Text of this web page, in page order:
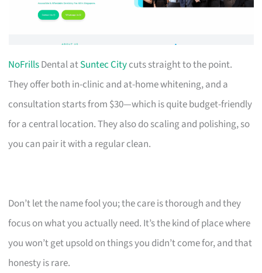
NoFrillsDental atSuntec Citycuts straight to the point.
They offer both in-clinic and at-home whitening, and a
consultation starts from $30—which is quite budget-friendly
for a central location. They also do scaling and polishing, so
you can pair it with a regular clean.
Don’t let the name fool you; the care is thorough and they
focus on what you actually need. It’s the kind of place where
you won’t get upsold on things you didn’t come for, and that
honesty is rare.